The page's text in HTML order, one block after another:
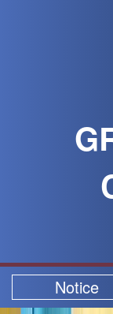
Notice
নিয়োগ লিখিত পরীক্ষার